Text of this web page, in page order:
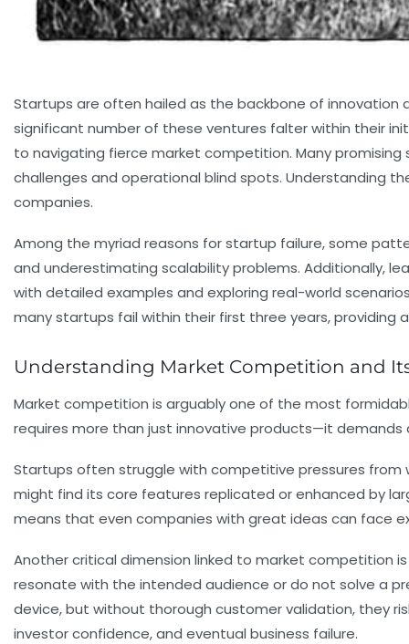
Startups are often hailed as the backbone of innovation
significant number of these ventures falter within their
to navigating fierce market competition. Many
challenges and operational blind spots. Understanding
companies.
Among the myriad reasons for startup failure, some
and underestimating scalability problems. Additionally,
with detailed examples and exploring real-world
many startups fail within their first three years, providing
Understanding Market Competition and
Market competition is arguably one of the most
requires more than just innovative products—it
Startups often struggle with competitive pressures
might find its core features replicated or enhanced by
means that even companies with great ideas can face
Another critical dimension linked to market competition
resonate with the intended audience or do not solve a
device, but without thorough customer validation, they
investor confidence, and eventual business failure.